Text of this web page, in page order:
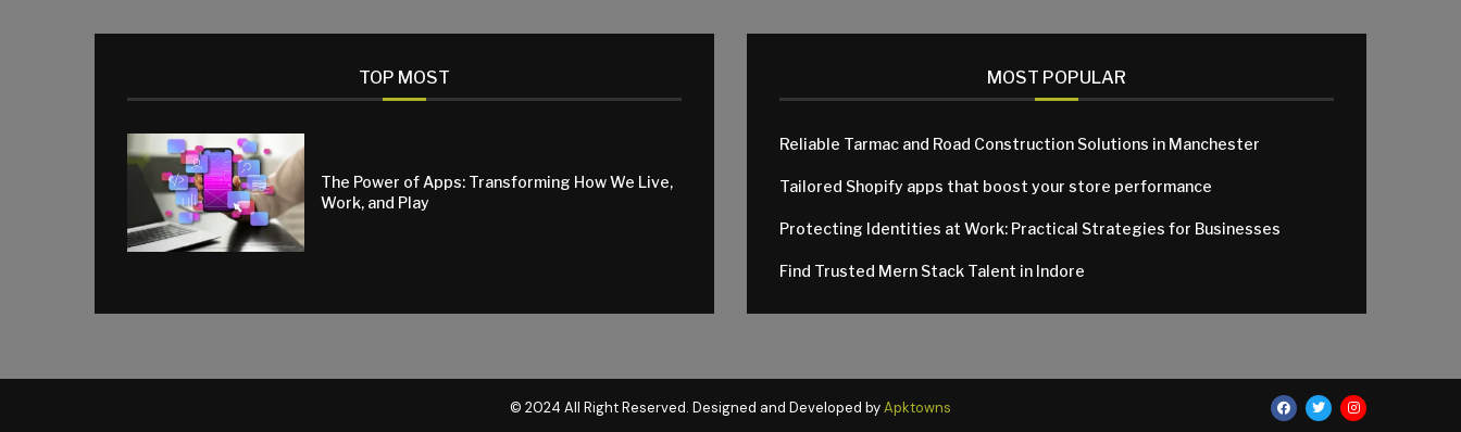
TOP MOST
The Power of Apps: Transforming How We Live,
Work, and Play
MOST POPULAR
Reliable Tarmac and Road Construction Solutions in Manchester
Tailored Shopify apps that boost your store performance
Protecting Identities at Work: Practical Strategies for Businesses
Find Trusted Mern Stack Talent in Indore
© 2024 All Right Reserved. Designed and Developed byApktowns